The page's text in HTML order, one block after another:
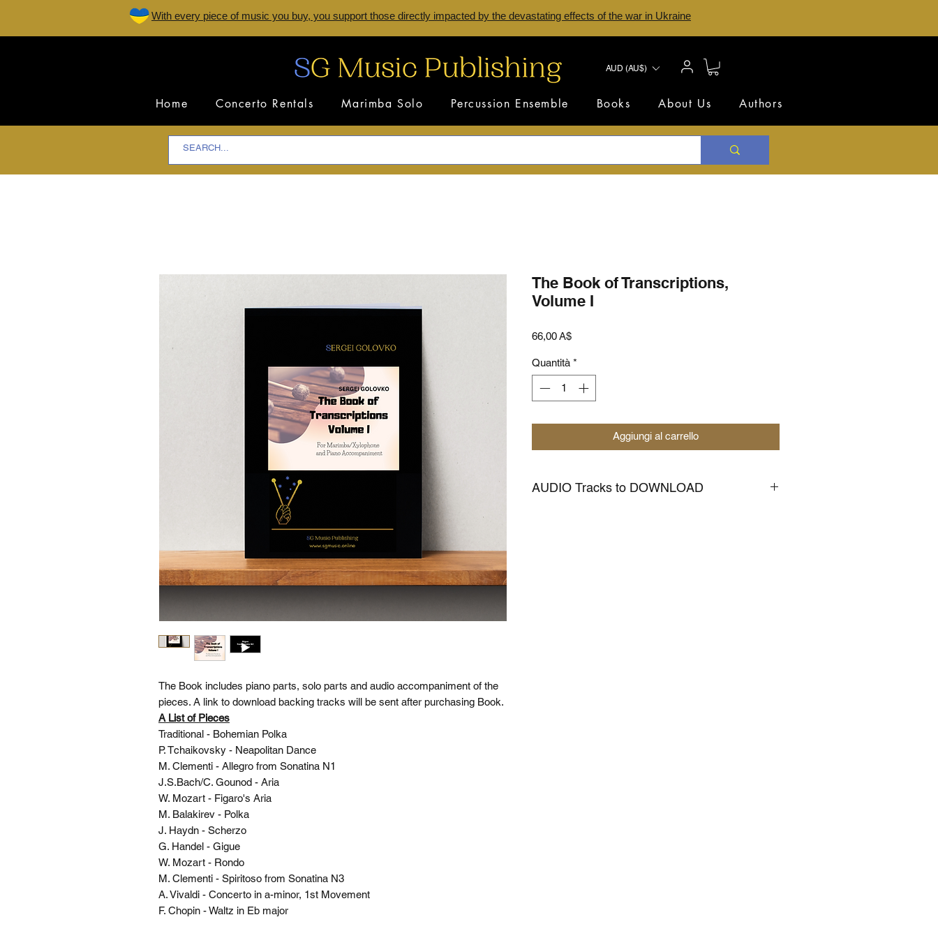
With every piece of music you buy, you support those directly impacted by the devastating effects of the war in Ukraine
AUD (AU$)
Home Concerto Rentals Marimba Solo Percussion Ensemble Books About Us Authors
The Book includes piano parts, solo parts and audio accompaniment of the
pieces. A link to download backing tracks will be sent after purchasing Book.
A List of Pieces
Traditional - Bohemian Polka
P. Tchaikovsky - Neapolitan Dance
M. Clementi - Allegro from Sonatina N1
J.S.Bach/C. Gounod - Aria
W. Mozart - Figaro's Aria
M. Balakirev - Polka
J. Haydn - Scherzo
G. Handel - Gigue
W. Mozart - Rondo
M. Clementi - Spiritoso from Sonatina N3
A. Vivaldi - Concerto in a-minor, 1st Movement
F. Chopin - Waltz in Eb major
The Book of Transcriptions,
Volume I
66,00 A$Prezzo
Quantità *
Aggiungi al carrello
AUDIO Tracks to DOWNLOAD